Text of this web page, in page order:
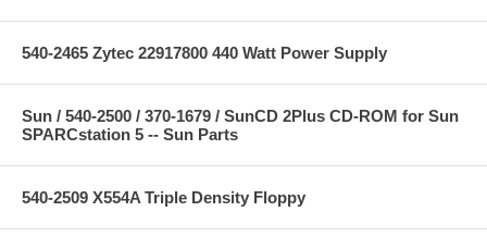
540-2465 Zytec 22917800 440 Watt Power Supply
Sun / 540-2500 / 370-1679 / SunCD 2Plus CD-ROM for Sun
SPARCstation 5 -- Sun Parts
540-2509 X554A Triple Density Floppy